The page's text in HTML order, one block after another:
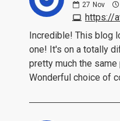
27 Nov
https://
Incredible! This blog
one! It's on a totally
pretty much the
Wonderful choice of